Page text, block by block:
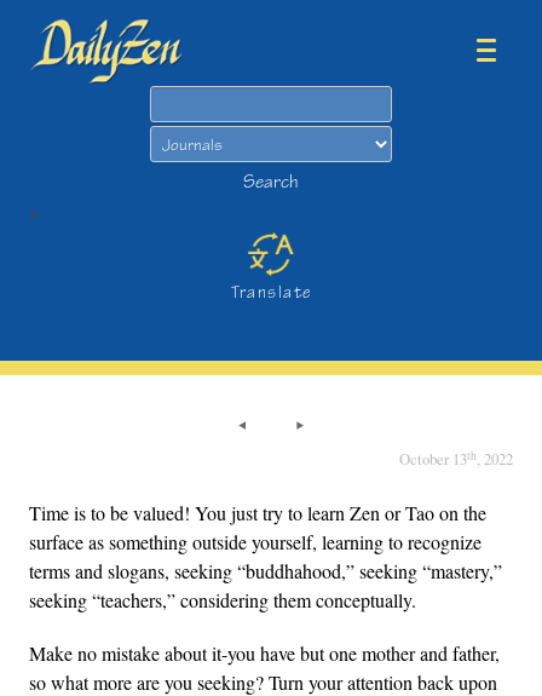
Search
>
Translate
October 13th, 2022
Time is to be valued! You just try to learn Zen or Tao on the
surface as something outside yourself, learning to recognize
terms and slogans, seeking “buddhahood,” seeking “mastery,”
seeking “teachers,” considering them conceptually.
Make no mistake about it-you have but one mother and father,
so what more are you seeking? Turn your attention back upon